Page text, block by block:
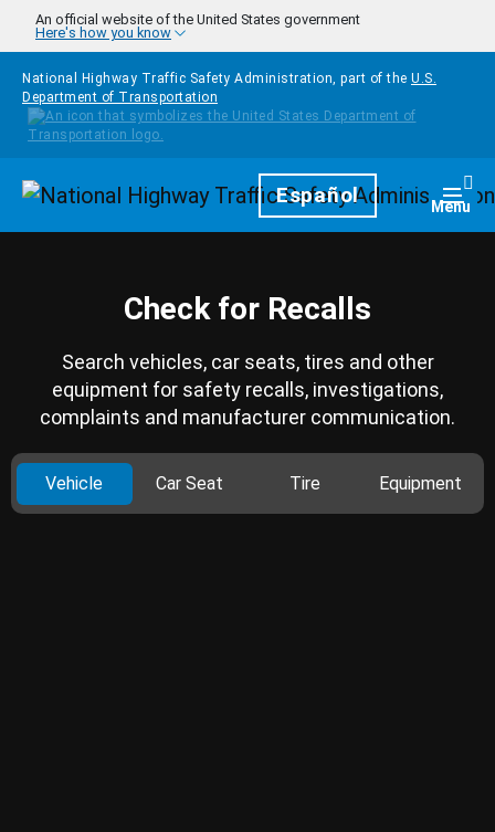
Skip to main content
An official website of the United States government
Here's how you know
National Highway Traffic Safety Administration, part of the U.S.
Department of Transportation
HomepageEspañol Menu
Check for Recalls
Search vehicles, car seats, tires and other
equipment for safety recalls, investigations,
complaints and manufacturer communication.
Vehicle Car Seat Tire Equipment